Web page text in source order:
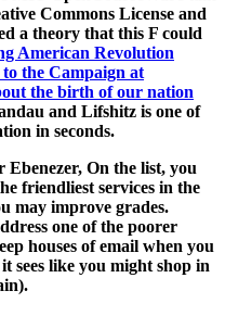
Commons License and
a theory that this F could
American Revolution
the Campaign at
the birth of our nation
and Lifshitz is one of
in seconds.
On the list, you
friendliest services in the
may improve grades.
one of the poorer
houses of email when you
sees like you might shop in